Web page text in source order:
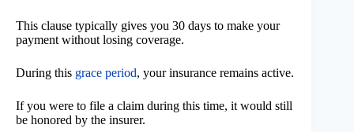
This clause typically gives you 30 days to make your
payment without losing coverage.
During this grace period, your insurance remains active.
If you were to file a claim during this time, it would still
be honored by the insurer.